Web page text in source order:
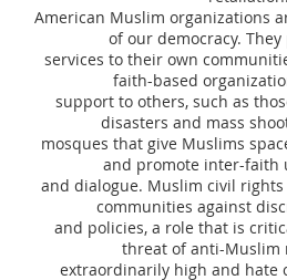
American Muslim organizations
of our democracy.
services to their own
faith-based
support to others, such as
disasters and mass
mosques that give Muslims
and promote inter-faith
and dialogue. Muslim civil
communities against
and policies, a role that is
threat of anti-Muslim
extraordinarily high and hate